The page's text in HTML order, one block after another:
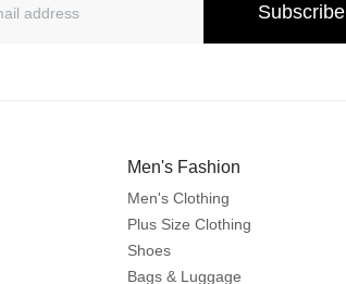
Subscribe
Men's Fashion
Men's Clothing
Plus Size Clothing
Shoes
Bags & Luggage